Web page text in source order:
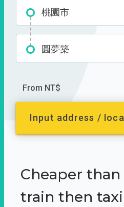
桃園市
圓夢築
From NT$
Input address /
Cheaper
train then